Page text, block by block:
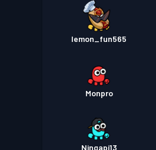
lemon_fun565
Monpro
Ningapj13